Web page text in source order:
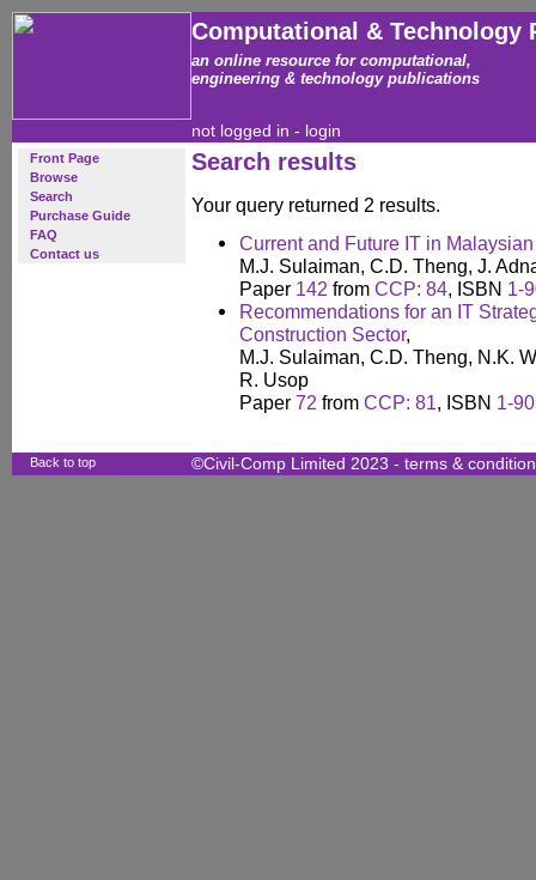
Computational & Technology
an online resource for computational,
engineering & technology publications
not logged in - login
Front Page
Browse
Search
Purchase Guide
FAQ
Contact us
Search results
Your query returned 2 results.
Current and Future IT in
M.J. Sulaiman, C.D. Theng, J.
Paper 142 from CCP: 84, ISBN 1-
Recommendations for an IT
Construction Sector,
M.J. Sulaiman, C.D. Theng, N.K.
R. Usop
Paper 72 from CCP: 81, ISBN 1-
Back to top ©Civil-Comp Limited 2023 - terms &